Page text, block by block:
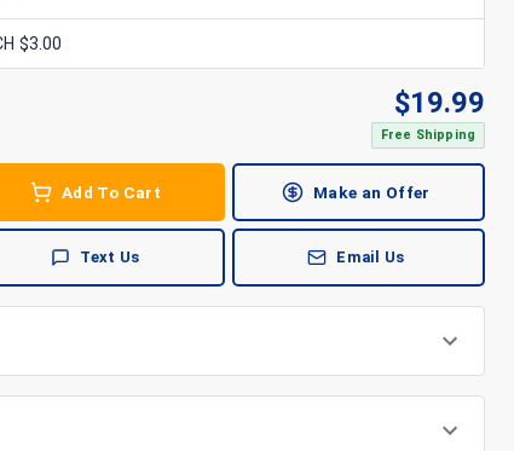
$3.00
$19.99
Free Shipping
Add To Cart Make an Offer
Text Us Email Us